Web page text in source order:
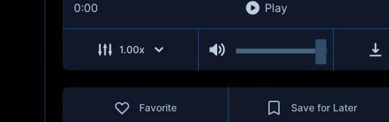
0:00 Play
1.00x
Favorite Save for Later